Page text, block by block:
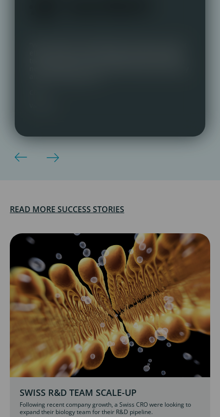
READ MORE SUCCESS STORIES
SWISS R&D TEAM SCALE-UP
Following recent company growth, a Swiss CRO were looking to
expand their biology team for their R&D pipeline.